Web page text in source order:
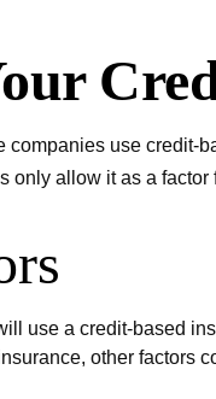
companies use credit-
only allow it as a
use a credit-based
other factors